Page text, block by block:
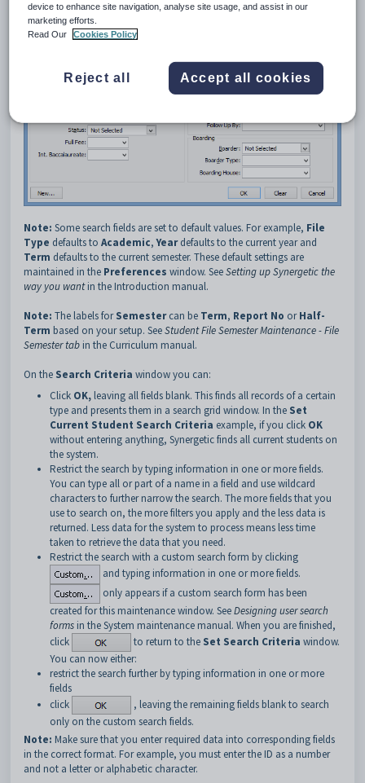
Note: Some search fields are set to default values. For example, File
Type defaults to Academic,Yeardefaults to the current year and
Term defaults to the current semester. These default settings are
maintained in the Preferences window. SeeSetting up Synergetic the
way you wantin the Introduction manual.
Note: The labels forSemestercan be Term, Report No orHalf-
Term based on your setup. SeeStudent File Semester Maintenance - File
Semester tab in the Curriculum manual.
On the Search Criteria window you can:
Click OK, leaving all fields blank. This finds all records of a certain
type and presents them in a search grid window. In the Set
Current Student Search Criteria example, if you click OK
without entering anything, Synergetic finds all current students on
the system.
Restrict the search by typing information in one or more fields.
You can type all or part of a name in a field and use wildcard
characters to further narrow the search. The more fields that you
use to search on, the more filters you apply and the less data is
returned. Less data for the system to process means less time
taken to retrieve the data that you need.
Restrict the search with a custom search form by clicking
and typing information in one or more fields.
only appears if a custom search form has been
created for this maintenance window. SeeDesigning user search
forms in the System maintenance manual. When you are finished,
click
to return to the Set Search Criteria window.
You can now either:
restrict the search further by typing information in one or more
fields
click
, leaving the remaining fields blank to search
only on the custom search fields.
Note: Make sure that you enter required data into corresponding fields
in the correct format. For example, you must enter the ID as a number
and not a letter or alphabetic character.
device to enhance site navigation, analyse site usage, and assist in our
marketing efforts.
Read Our
Cookies Policy
Reject all Accept all cookies